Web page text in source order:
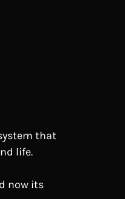
that
life.
now its